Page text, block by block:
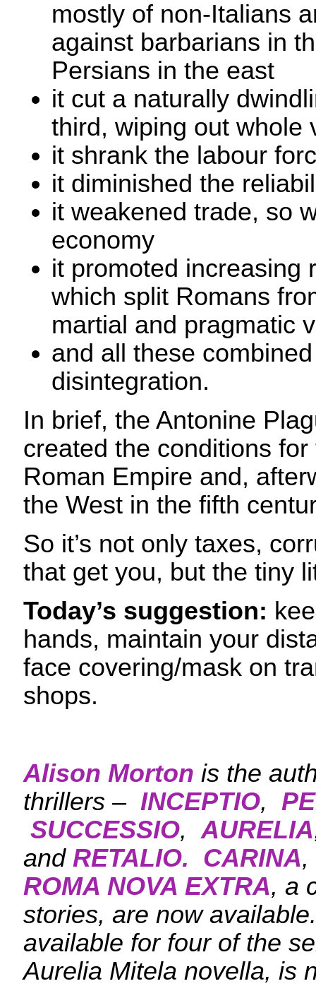
mostly of non-Italians
against barbarians in
Persians in the east
it cut a naturally
third, wiping out whole
it shrank the labour
it diminished the
it weakened trade, so
economy
it promoted increasing
which split Romans
martial and pragmatic
and all these
disintegration.
In brief, the Antonine
created the conditions
Roman Empire and,
the West in the fifth
So it’s not only taxes,
that get you, but the tiny
Today’s suggestion:
hands, maintain your
face covering/mask on
shops.
Alison Morton is the
thrillers – INCEPTIO,
SUCCESSIO,AURELIA
and RETALIO. CARINA,
ROMA NOVA EXTRA, a
stories, are now
available for four of the
Aurelia Mitela novella, is